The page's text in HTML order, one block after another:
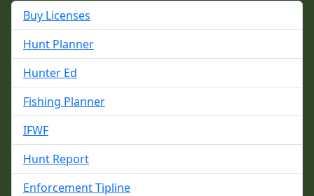
Buy Licenses
Hunt Planner
Hunter Ed
Fishing Planner
IFWF
Hunt Report
Enforcement Tipline